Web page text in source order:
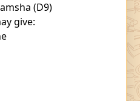
(D9)
give: